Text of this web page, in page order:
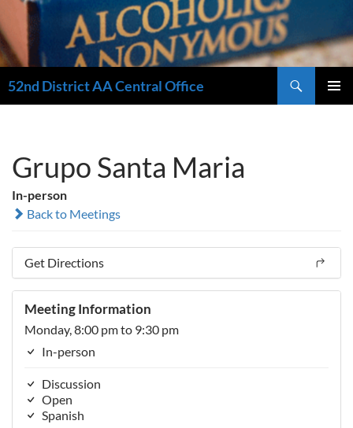
52nd District AA Central Office
Grupo Santa Maria
In-person
Back to Meetings
Get Directions
Meeting Information
Monday, 8:00 pm to 9:30 pm
In-person
Discussion
Open
Spanish